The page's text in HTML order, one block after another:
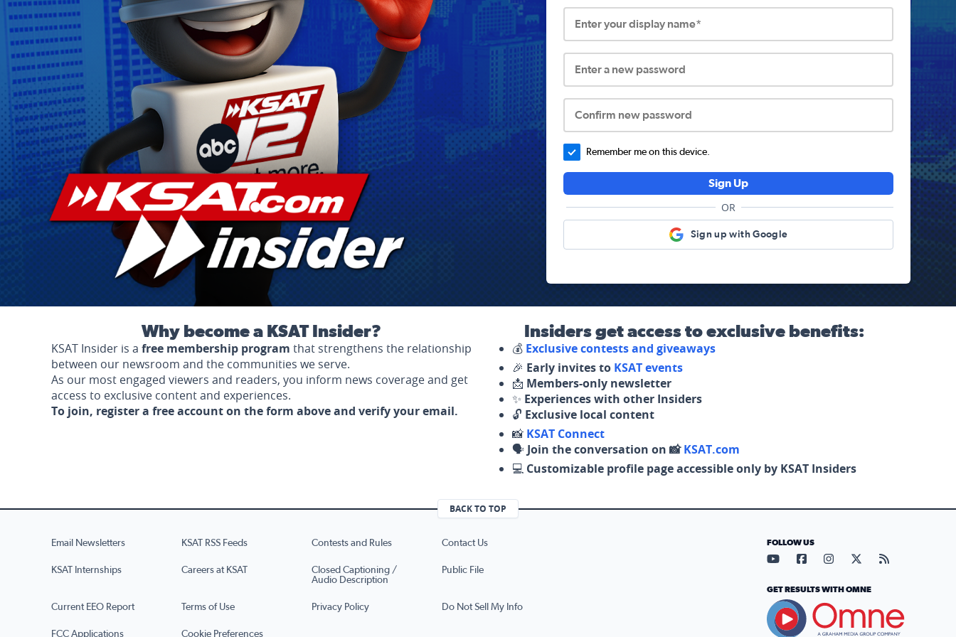
Enter your display name*
Enter a new password
Confirm new password
Remember me on this device.
Sign Up
OR
Sign up with Google
Why become a KSAT Insider?
KSAT Insider is a free membership program that strengthens the relationship
between our newsroom and the communities we serve.
As our most engaged viewers and readers, you inform news coverage and get
access to exclusive content and experiences.
To join, register a free account on the form above and verify your email.
Insiders get access to exclusive benefits:
💰 Exclusive contests and giveaways
🎉 Early invites to KSAT events
📩 Members-only newsletter
✨ Experiences with other Insiders
🔓 Exclusive local content
📸 KSAT Connect
🗣️ Join the conversation on 📸KSAT.com
💻 Customizable profile page accessible only by KSAT Insiders
BACK TO TOP
Email Newsletters KSAT RSS Feeds Contests and Rules Contact Us
KSAT Internships Careers at KSAT
Closed Captioning /
Audio Description
Public File
Current EEO Report Terms of Use Privacy Policy Do Not Sell My Info
FCC Applications Cookie Preferences
FOLLOW US
Visit our YouTube page (opens
Visit our Facebook page
Visit our Instagram
Visit our X page
Visit our
GET RESULTS WITH OMNE